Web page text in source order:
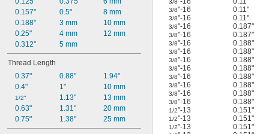
0.157"
0.188"
0.25"
0.312"
0.5"
3 mm
4 mm
5 mm
8 mm
10 mm
12 mm
Thread Length
0.37"
0.4"
1/2"
0.63"
0.75"
0.88"
1"
1.13"
1.31"
1.38"
1.94"
10 mm
13 mm
20 mm
25 mm
3/8
3/8"-16 0.11"
3/8"-16 0.11"
3/8"-16 0.187"
3/8"-16 0.187"
3/8"-16 0.188"
3/8"-16 0.188"
3/8"-16 0.188"
3/8"-16 0.188"
3/8"-16 0.188"
3/8"-16 0.188"
3/8"-16 0.188"
3/8"-16 0.188"
1/2"-13 0.151"
1/2"-13 0.151"
1/2"-13 0.151"